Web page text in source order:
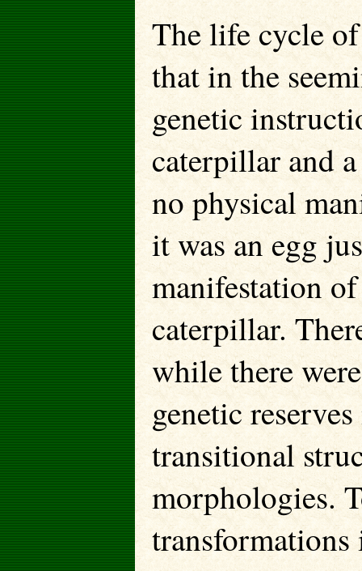
The life cycle
that in the
genetic
caterpillar and
no physical
it was an egg
manifestation
caterpillar.
while there
genetic
transitional
morphologies.
transformations